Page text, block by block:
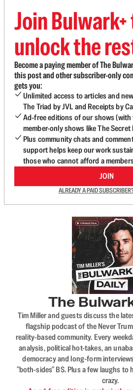
Join
unlock the
Become a paying member of The
this post and other subscriber-only
gets you:
Unlimited access to articles and
The Triad by JVL and Receipts by
Ad-free editions of our shows
member-only shows like The Secret
Plus community chats and
support helps keep our work
those who cannot afford a
JOIN
ALREADY A PAID
The
Tim Miller and guests discuss the
flagship podcast of the Never
reality-based community. Every
analysis, political hot-takes, an
democracy and long-form
"both-sides" BS. Plus a few laughs to
crazy.